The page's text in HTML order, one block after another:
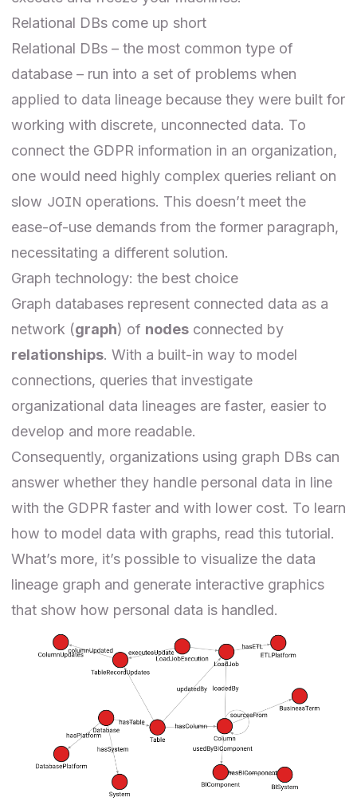
Relational DBs come up short
Relational DBs – the most common type of
database – run into a set of problems when
applied to data lineage because they were built for
working with discrete, unconnected data. To
connect the GDPR information in an organization,
one would need highly complex queries reliant on
slow JOIN operations. This doesn’t meet the
ease-of-use demands from the former paragraph,
necessitating a different solution.
Graph technology: the best choice
Graph databases represent connected data as a
network (graph) of nodes connected by
relationships. With a built-in way to model
connections, queries that investigate
organizational data lineages are faster, easier to
develop and more readable.
Consequently, organizations using graph DBs can
answer whether they handle personal data in line
with the GDPR faster and with lower cost. To learn
how to model data with graphs, read this tutorial.
What’s more, it’s possible to visualize the data
lineage graph and generate interactive graphics
that show how personal data is handled.